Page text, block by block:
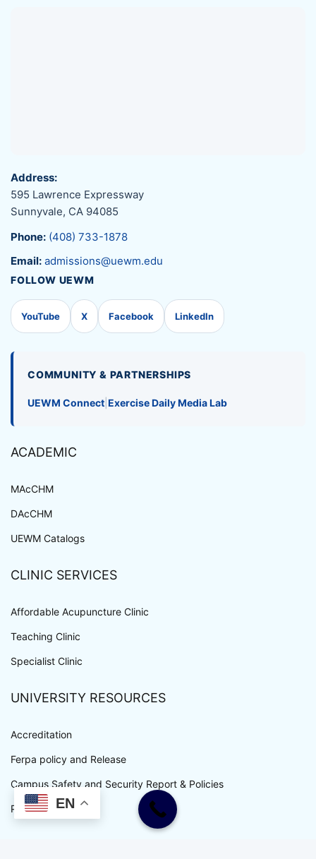
Address:
595 Lawrence Expressway
Sunnyvale, CA 94085
Phone: (408) 733-1878
Email: admissions@uewm.edu
FOLLOW UEWM
YouTube X Facebook LinkedIn
COMMUNITY & PARTNERSHIPS
UEWM Connect Exercise Daily Media Lab
ACADEMIC
MAcCHM
DAcCHM
UEWM Catalogs
CLINIC SERVICES
Affordable Acupuncture Clinic
Teaching Clinic
Specialist Clinic
UNIVERSITY RESOURCES
Accreditation
Ferpa policy and Release
Campus Safety and Security Report & Policies
Privacy Policy
EN